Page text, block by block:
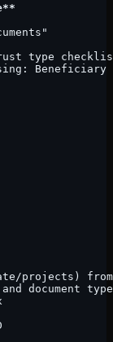
type
projects)
document type